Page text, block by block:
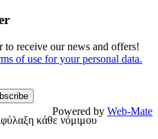
to receive our news and offers!
of use for your personal data.
κάθε νόμιμου
Powered by Web-Mate